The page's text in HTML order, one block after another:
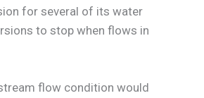
for several of its water
to stop when flows in
flow condition would